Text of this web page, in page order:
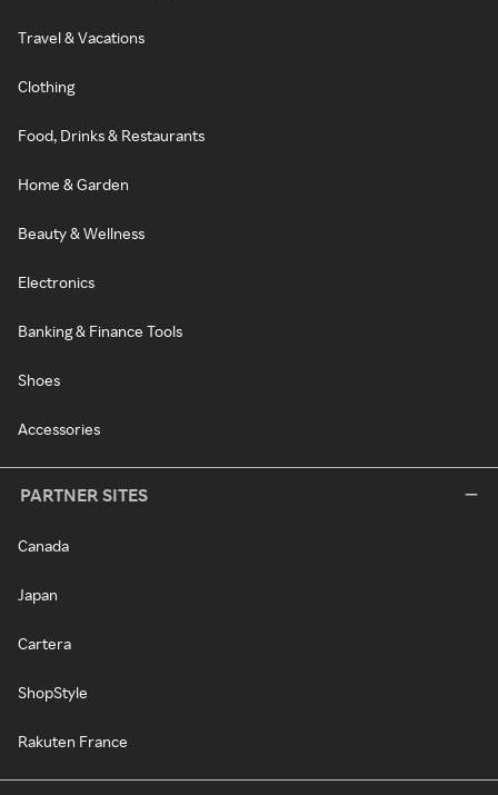
Travel & Vacations
Clothing
Food, Drinks & Restaurants
Home & Garden
Beauty & Wellness
Electronics
Banking & Finance Tools
Shoes
Accessories
PARTNER SITES
Canada
Japan
Cartera
ShopStyle
Rakuten France